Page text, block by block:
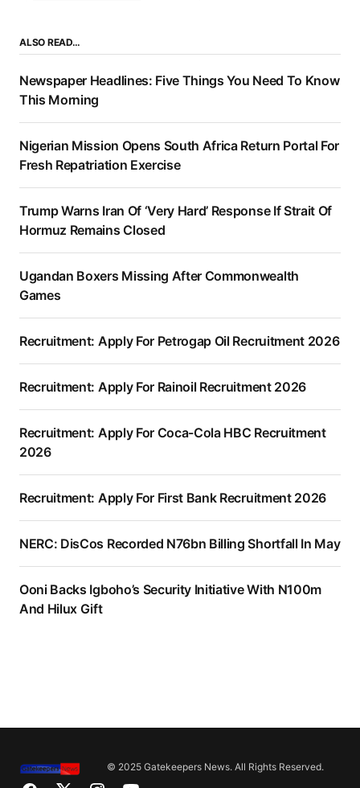
ALSO READ…
Newspaper Headlines: Five Things You Need To Know
This Morning
Nigerian Mission Opens South Africa Return Portal For
Fresh Repatriation Exercise
Trump Warns Iran Of ‘Very Hard’ Response If Strait Of
Hormuz Remains Closed
Ugandan Boxers Missing After Commonwealth
Games
Recruitment: Apply For Petrogap Oil Recruitment 2026
Recruitment: Apply For Rainoil Recruitment 2026
Recruitment: Apply For Coca-Cola HBC Recruitment
2026
Recruitment: Apply For First Bank Recruitment 2026
NERC: DisCos Recorded N76bn Billing Shortfall In May
Ooni Backs Igboho’s Security Initiative With N100m
And Hilux Gift
© 2025 Gatekeepers News. All Rights Reserved.